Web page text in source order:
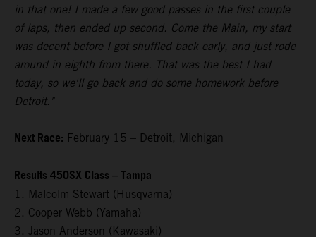
in that one! I made a few good passes in the first couple
of laps, then ended up second. Come the Main, my start
was decent before I got shuffled back early, and just rode
around in eighth from there. That was the best I had
today, so we'll go back and do some homework before
Detroit."
Next Race: February 15 – Detroit, Michigan
Results 450SX Class – Tampa
1. Malcolm Stewart (Husqvarna)
2. Cooper Webb (Yamaha)
3. Jason Anderson (Kawasaki)